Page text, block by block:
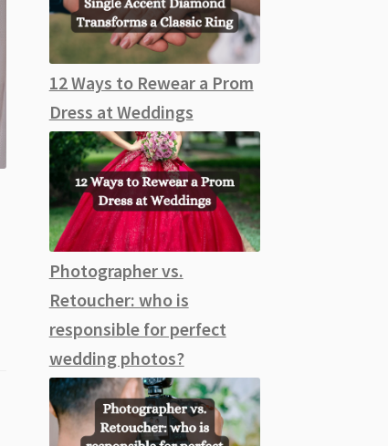
12 Ways to Rewear a Prom
Dress at Weddings
Photographer vs.
Retoucher: who is
responsible for perfect
wedding photos?